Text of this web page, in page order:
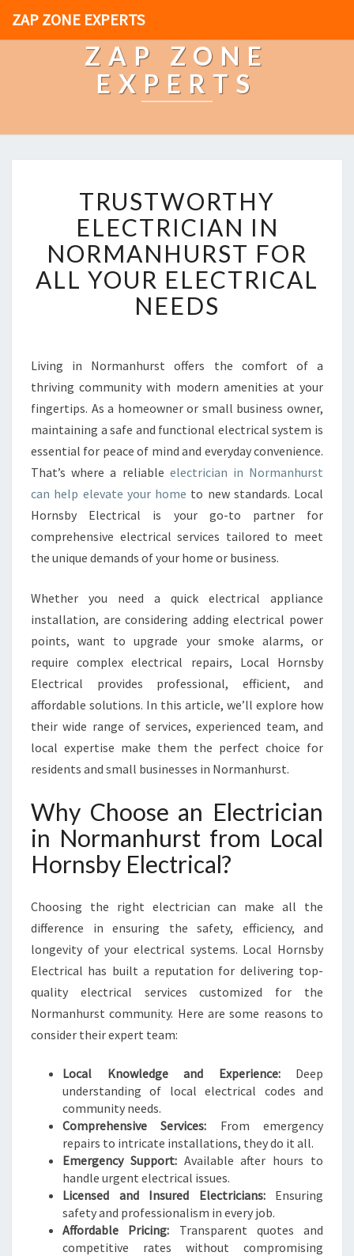
ZAP ZONE EXPERTS
ZAP ZONE
EXPERTS
R
U
S
T
W
O
R
E
L
E
C
R
I
C
I
N
O
M
A
N
H
U
S
T
O
R
A
L
L
O
U
R
E
E
C
C
L
N
E
D
S
TRUSTWORTHY
ELECTRICIAN IN
NORMANHURST FOR
ALL YOUR ELECTRICAL
NEEDS
Living in Normanhurst offers the comfort of a
thriving community with modern amenities at your
fingertips. As a homeowner or small business owner,
maintaining a safe and functional electrical system is
essential for peace of mind and everyday convenience.
That’s where a reliable electrician in Normanhurst
can help elevate your home to new standards. Local
Hornsby Electrical is your go-to partner for
comprehensive electrical services tailored to meet
the unique demands of your home or business.
Whether you need a quick electrical appliance
installation, are considering adding electrical power
points, want to upgrade your smoke alarms, or
require complex electrical repairs, Local Hornsby
Electrical provides professional, efficient, and
affordable solutions. In this article, we’ll explore how
their wide range of services, experienced team, and
local expertise make them the perfect choice for
residents and small businesses in Normanhurst.
Why Choose an Electrician
in Normanhurst from Local
Hornsby Electrical?
Choosing the right electrician can make all the
difference in ensuring the safety, efficiency, and
longevity of your electrical systems. Local Hornsby
Electrical has built a reputation for delivering top-
quality electrical services customized for the
Normanhurst community. Here are some reasons to
consider their expert team:
Local Knowledge and Experience:Deep
understanding of local electrical codes and
community needs.
Comprehensive Services: From emergency
repairs to intricate installations, they do it all.
Emergency Support:Available after hours to
handle urgent electrical issues.
Licensed and Insured Electricians:Ensuring
safety and professionalism in every job.
Affordable Pricing: Transparent quotes and
competitive rates without compromising